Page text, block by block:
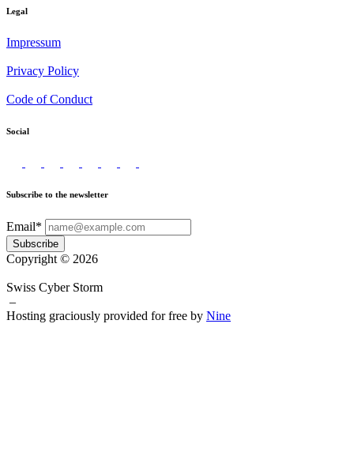
Legal
Impressum
Privacy Policy
Code of Conduct
Social
Subscribe to the newsletter
Email*
Subscribe
Copyright © 2026
Swiss Cyber Storm
–
Hosting graciously provided for free by Nine